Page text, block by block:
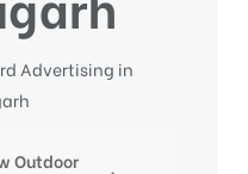
Advertising in
Outdoor